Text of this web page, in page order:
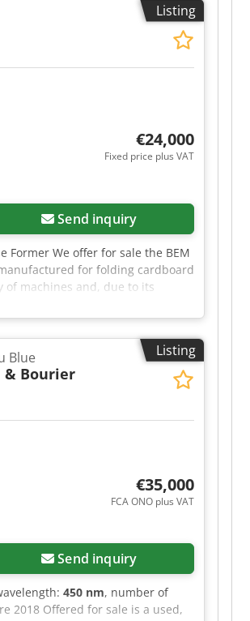
Listing
€24,000
Fixed price plus VAT
Send inquiry
Former We offer for sale the BEM
for folding cardboard
of machines and, due to its
Listing
Blue
& Bourier
€35,000
FCA ONO plus VAT
Send inquiry
450 nm, number of
2018 Offered for sale is a used,